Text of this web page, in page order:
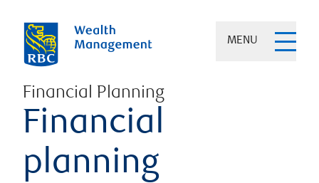
MENU
Financial Planning
Financial
planning